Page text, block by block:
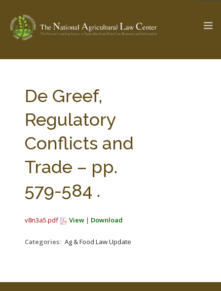
Check out... The Ag & Food Law Update >
SEARCH SITE
ABOUT THE CENTER
PARTNERS
FARM BILL RESOURCES AG LAW REPORTER
De Greef,
Regulatory
Conflicts and
Trade – pp.
579-584 .
v8n3a5.pdf View | Download
Categories: Ag & Food Law Update